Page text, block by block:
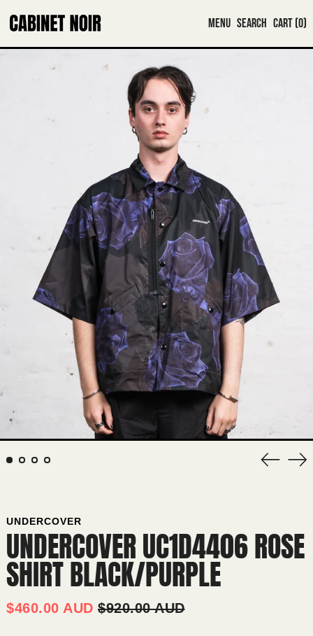
MENU SEARCH CART (0)
Previous
slide
UNDERCOVER
UNDERCOVER UC1D4406 ROSE
SHIRT BLACK/PURPLE
REGULAR
$460.00 AUD SALE
$920.00 AUD
ÅLAND ISLANDS (EUR €)